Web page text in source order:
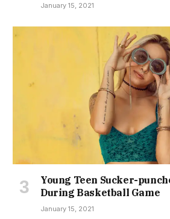
January 15, 2021
Young Teen Sucker-
During Basketball Game
January 15, 2021